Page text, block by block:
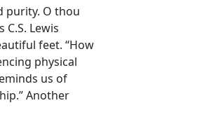
purity. O thou
Lewis
feet. “How
physical
us of
Another